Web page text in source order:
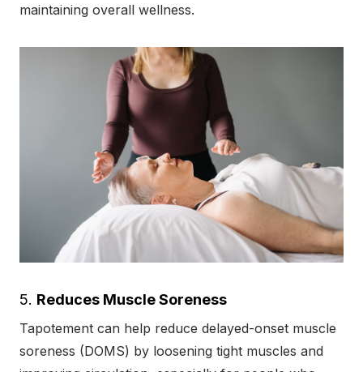
maintaining overall wellness.
5. Reduces Muscle Soreness
Tapotement can help reduce delayed-onset muscle
soreness (DOMS) by loosening tight muscles and